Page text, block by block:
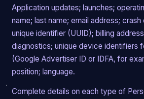
Application updates; launches;
name; last name; email address; crash
unique identifier (UUID); billing
diagnostics; unique device identifiers
(Google Advertiser ID or IDFA, for
position; language.
Complete details on each type of